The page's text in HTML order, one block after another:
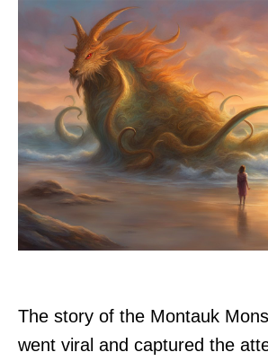
The story of the Montauk
went viral and captured the